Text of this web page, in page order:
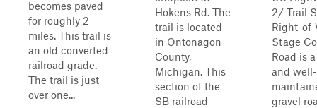
becomes paved
for roughly 2
miles. This trail is
an old converted
railroad grade.
The trail is just
over one...
Hokens Rd. The
trail is located
in Ontonagon
County,
Michigan. This
section of the
SB railroad
2/ Trail
Right-of-
Stage
Road is
and well-
gravel